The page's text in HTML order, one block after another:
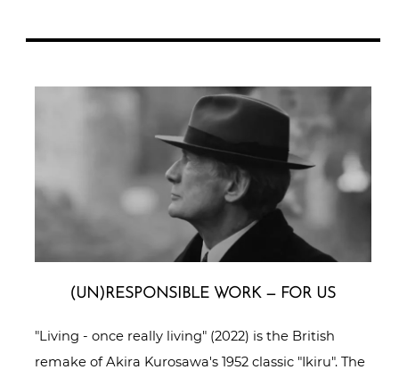
(UN)RESPONSIBLE WORK — FOR US
"Living - once really living" (2022) is the British
remake of Akira Kurosawa's 1952 classic "Ikiru". The